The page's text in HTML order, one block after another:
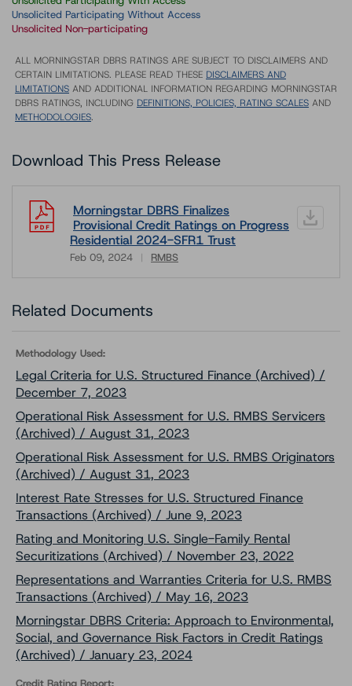
Unsolicited Participating Without Access
Unsolicited Non-participating
ALL MORNINGSTAR DBRS RATINGS ARE SUBJECT TO DISCLAIMERS AND
CERTAIN LIMITATIONS. PLEASE READ THESE DISCLAIMERS AND
LIMITATIONS AND ADDITIONAL INFORMATION REGARDING MORNINGSTAR
DBRS RATINGS, INCLUDING DEFINITIONS, POLICIES, RATING SCALES AND
METHODOLOGIES.
Download This Press Release
Morningstar DBRS Finalizes
Provisional Credit Ratings on Progress
Residential 2024-SFR1 Trust
Feb 09, 2024 RMBS
Related Documents
Methodology Used:
Legal Criteria for U.S. Structured Finance (Archived) /
December 7, 2023
Operational Risk Assessment for U.S. RMBS Servicers
(Archived) / August 31, 2023
Operational Risk Assessment for U.S. RMBS Originators
(Archived) / August 31, 2023
Interest Rate Stresses for U.S. Structured Finance
Transactions (Archived) / June 9, 2023
Rating and Monitoring U.S. Single-Family Rental
Securitizations (Archived) / November 23, 2022
Representations and Warranties Criteria for U.S. RMBS
Transactions (Archived) / May 16, 2023
Morningstar DBRS Criteria: Approach to Environmental,
Social, and Governance Risk Factors in Credit Ratings
(Archived) / January 23, 2024
Credit Rating Report: